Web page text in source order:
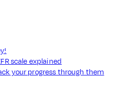
scale explained
your progress through them